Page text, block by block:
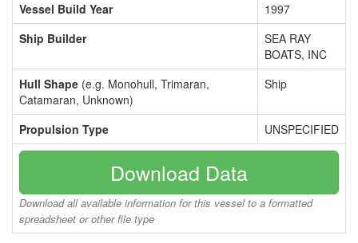
Vessel Build Year
1997
Ship Builder
SEA RAY
BOATS, INC
Hull Shape (e.g. Monohull, Trimaran,
Catamaran, Unknown)
Ship
Propulsion Type UNSPECIFIED
Download Data
Download all available information for this vessel to a formatted
spreadsheet or other file type